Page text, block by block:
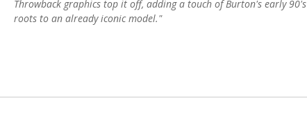
Throwback graphics top it off, adding a touch of Burton's early 90's
roots to an already iconic model."